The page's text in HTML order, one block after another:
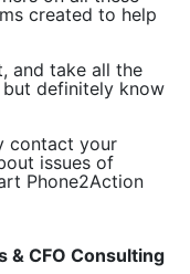
created to help
and take all the
definitely know
contact your
issues of
Phone2Action
& CFO Consulting